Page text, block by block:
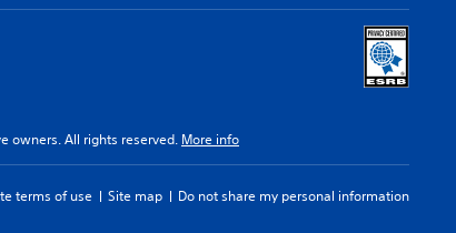
owners. All rights reserved. More info
terms of use Site map Do not share my personal information